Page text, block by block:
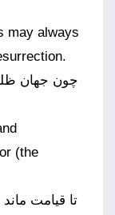
may always
چون جهان
(the
تا قیامت